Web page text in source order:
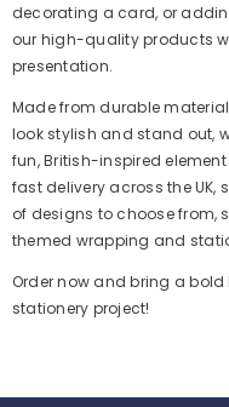
decorating a card, or
our high-quality products
presentation.
Made from durable
look stylish and stand out,
fun, British-inspired
fast delivery across the
of designs to choose from,
themed wrapping and
Order now and bring a
stationery project!